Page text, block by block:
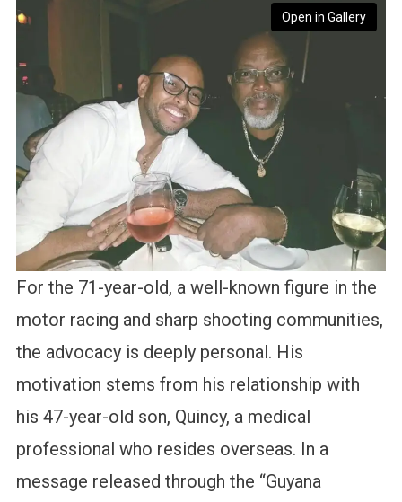
Open in Gallery
For the 71-year-old, a well-known figure in the
motor racing and sharp shooting communities,
the advocacy is deeply personal. His
motivation stems from his relationship with
his 47-year-old son, Quincy, a medical
professional who resides overseas. In a
message released through the “Guyana